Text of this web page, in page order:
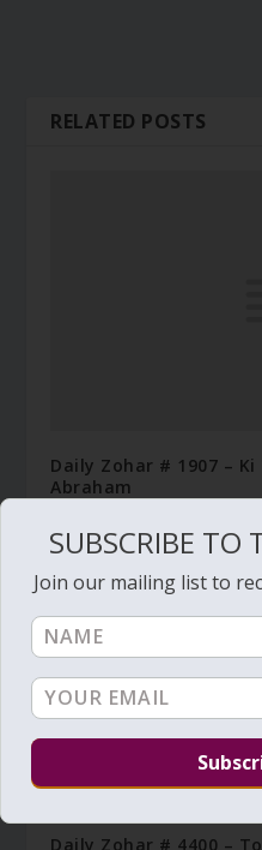
RELATED POSTS
Daily Zohar # 1907 –
Abraham
Daily Zohar # 4400 –
SUBSCRIBE TO
Join our mailing list to